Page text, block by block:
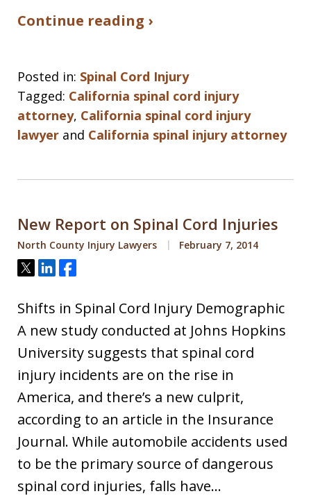
Continue reading ›
Posted in: Spinal Cord Injury
Tagged: California spinal cord injury
attorney, California spinal cord injury
lawyer and California spinal injury attorney
New Report on Spinal Cord Injuries
North County Injury Lawyers February 7, 2014
Tweet
ShareShare
Shifts in Spinal Cord Injury Demographic
A new study conducted at Johns Hopkins
University suggests that spinal cord
injury incidents are on the rise in
America, and there’s a new culprit,
according to an article in the Insurance
Journal. While automobile accidents used
to be the primary source of dangerous
spinal cord injuries, falls have…